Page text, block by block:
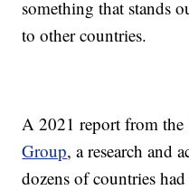
something that stands
to other countries.
A 2021 report from the
Group, a research and
dozens of countries